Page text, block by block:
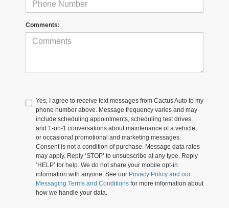
Comments:
Yes, I agree to receive text messages from Cactus Auto to my
phone number above. Message frequency varies and may
include scheduling appointments, scheduling test drives,
and 1-on-1 conversations about maintenance of a vehicle,
or occasional promotional and marketing messages.
Consent is not a condition of purchase. Message data rates
may apply. Reply ‘STOP’ to unsubscribe at any type. Reply
‘HELP’ for help. We do not share your mobile opt-in
information with anyone. See our Privacy Policy and our
Messaging Terms and Conditions for more information about
how we handle your data.